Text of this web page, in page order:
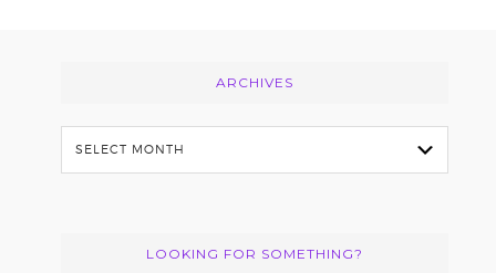
ARCHIVES
Archives
LOOKING FOR SOMETHING?